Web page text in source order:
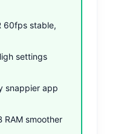
60fps stable,
settings
snappier app
RAM smoother